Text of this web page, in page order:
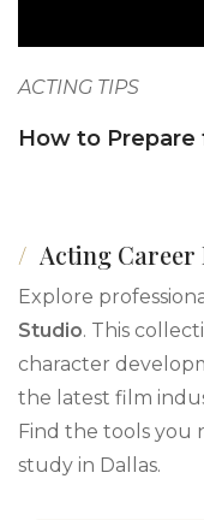
ACTING TIPS
How to Prepare
Acting Career
Explore
Studio. This
character
the latest film
Find the tools you
study in Dallas.